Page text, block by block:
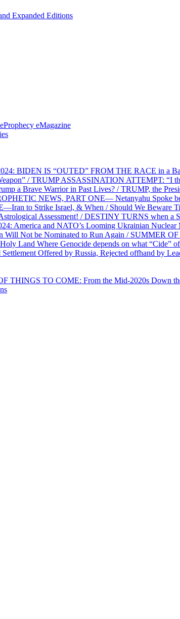
Expanded Editions
eMagazine
BIDEN IS “OUTED” FROM THE RACE in a
/ TRUMP ASSASSINATION ATTEMPT: “I
a Brave Warrior in Past Lives? / TRUMP, the
NEWS, PART ONE— Netanyahu
to Strike Israel, & When / Should We
Assessment! / DESTINY TURNS when a
America and NATO’s Looming Ukrainian
Will Not be Nominated to Run Again / SUMMER
Land Where Genocide depends on what “Cide”
Offered by Russia, Rejected offhand by
THINGS TO COME: From the Mid-2020s Down